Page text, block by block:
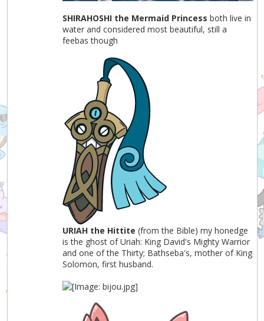
SHIRAHOSHI the Mermaid Princess both live in
water and considered most beautiful, still a
feebas though
URIAH the Hittite (from the Bible) my honedge
is the ghost of Uriah: King David's Mighty Warrior
and one of the Thirty; Bathseba's, mother of King
Solomon, first husband.